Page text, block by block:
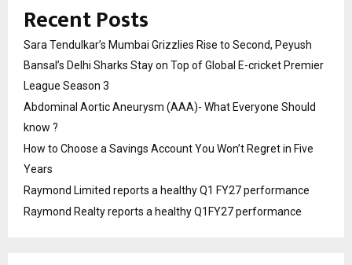
Recent Posts
Sara Tendulkar’s Mumbai Grizzlies Rise to Second, Peyush
Bansal’s Delhi Sharks Stay on Top of Global E-cricket Premier
League Season 3
Abdominal Aortic Aneurysm (AAA)- What Everyone Should
know ?
How to Choose a Savings Account You Won’t Regret in Five
Years
Raymond Limited reports a healthy Q1 FY27 performance
Raymond Realty reports a healthy Q1FY27 performance